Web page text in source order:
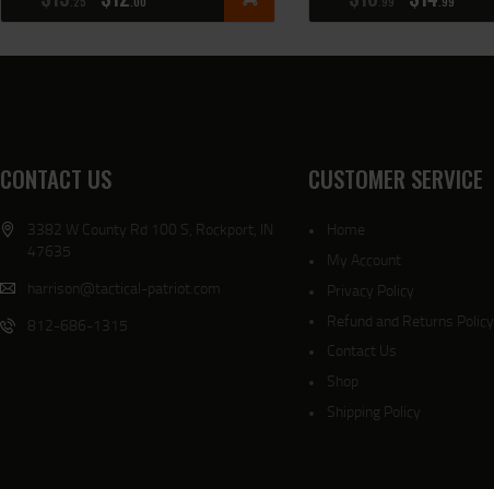
CONTACT US
3382 W County Rd 100 S, Rockport, IN
47635
harrison@tactical-patriot.com
812-686-1315
CUSTOMER SERVICE
Home
My Account
Privacy Policy
Refund and Returns Policy
Contact Us
Shop
Shipping Policy